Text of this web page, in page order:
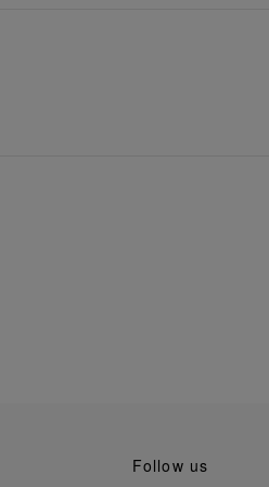
follow us